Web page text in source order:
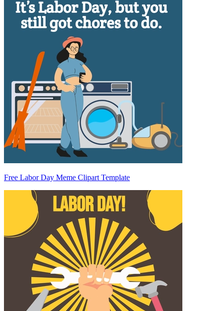
Free Labor Day Meme Clipart Template